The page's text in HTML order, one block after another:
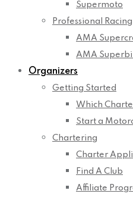
Supermoto
Professional Racing
AMA
AMA
Organizers
Getting Started
Which
Start a
Chartering
Charter
Find A Club
Affiliate